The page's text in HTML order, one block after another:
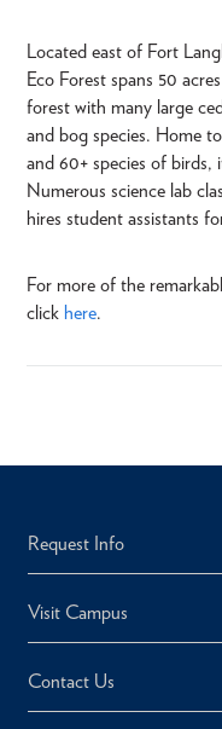
Located east of Fort
Eco Forest spans 50
forest with many large
and bog species. Home
and 60+ species of birds,
Numerous science lab
hires student assistants
For more of the
click here.
Request Info
Visit Campus
Contact Us